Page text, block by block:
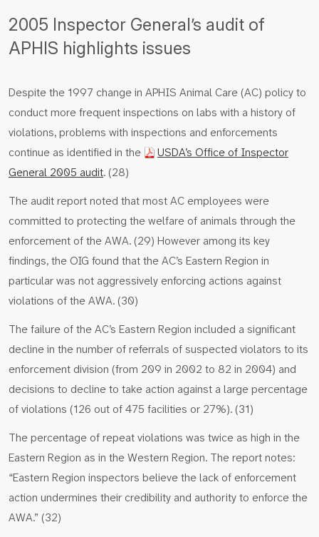
2005 Inspector General’s audit of
APHIS highlights issues
Despite the 1997 change in APHIS Animal Care (AC) policy to
conduct more frequent inspections on labs with a history of
violations, problems with inspections and enforcements
continue as identified in the
USDA’s Office of Inspector
General 2005 audit. (28)
The audit report noted that most AC employees were
committed to protecting the welfare of animals through the
enforcement of the AWA. (29) However among its key
findings, the OIG found that the AC’s Eastern Region in
particular was not aggressively enforcing actions against
violations of the AWA. (30)
The failure of the AC’s Eastern Region included a significant
decline in the number of referrals of suspected violators to its
enforcement division (from 209 in 2002 to 82 in 2004) and
decisions to decline to take action against a large percentage
of violations (126 out of 475 facilities or 27%). (31)
The percentage of repeat violations was twice as high in the
Eastern Region as in the Western Region. The report notes:
“Eastern Region inspectors believe the lack of enforcement
action undermines their credibility and authority to enforce the
AWA.” (32)